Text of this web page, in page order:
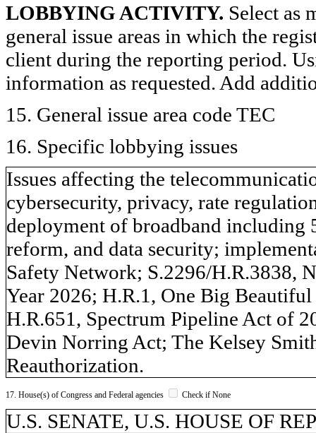
LOBBYING ACTIVITY. Select as
general issue areas in which the
client during the reporting period.
information as requested. Add
15. General issue area code TEC
16. Specific lobbying issues
Issues affecting the
cybersecurity, privacy, rate
deployment of broadband including
reform, and data security;
Safety Network; S.2296/H.R.3838,
Year 2026; H.R.1, One Big
H.R.651, Spectrum Pipeline Act of
Devin Norring Act; The Kelsey
Reauthorization.
17. House(s) of Congress and Federal agencies Check if None
U.S. SENATE, U.S. HOUSE OF